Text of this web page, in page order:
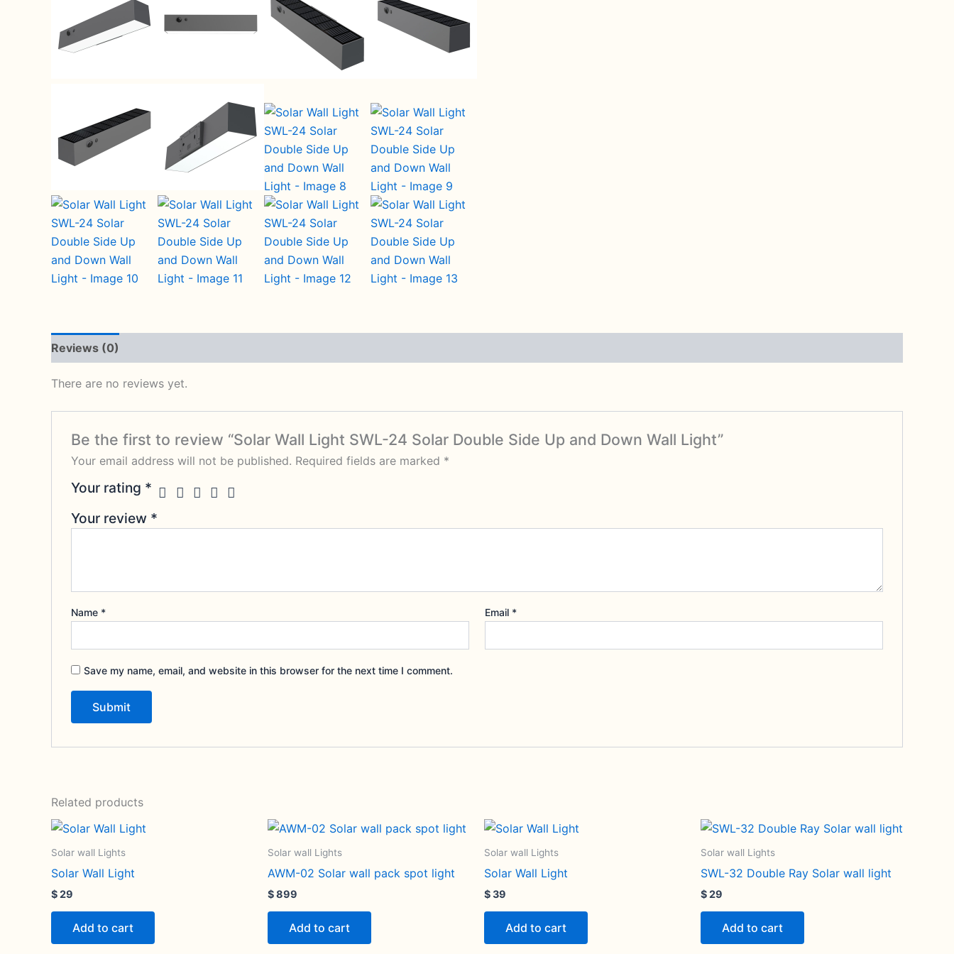
Reviews (0)
There are no reviews yet.
Be the first to review “Solar Wall Light SWL-24 Solar Double Side Up and Down Wall Light”
Your email address will not be published. Required fields are marked *
Your rating *
Your review *
Name * Email *
Save my name, email, and website in this browser for the next time I comment.
Related products
Solar wall Lights
Solar Wall Light
$29
Add to cart
Solar wall Lights
AWM-02 Solar wall pack spot light
$899
Add to cart
Solar wall Lights
Solar Wall Light
$39
Add to cart
Solar wall Lights
SWL-32 Double Ray Solar wall light
$29
Add to cart